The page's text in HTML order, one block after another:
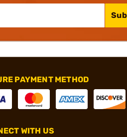
PAYMENT METHOD
WITH US